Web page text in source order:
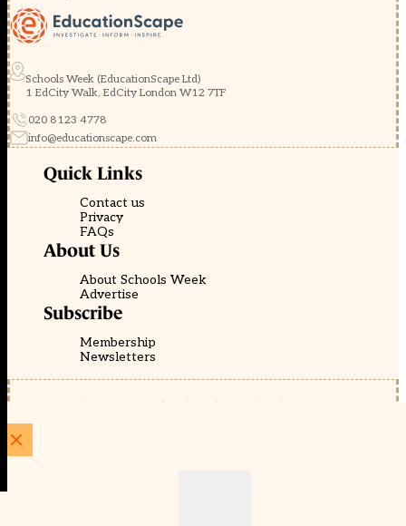
Schools Week (EducationScape Ltd)
1 EdCity Walk, EdCity London W12 7TF
020 8123 4778
info@educationscape.com
Quick Links
Contact us
Privacy
FAQs
About Us
About Schools Week
Advertise
Subscribe
Membership
Newsletters
© EducationScape | Website by Be the Change Group